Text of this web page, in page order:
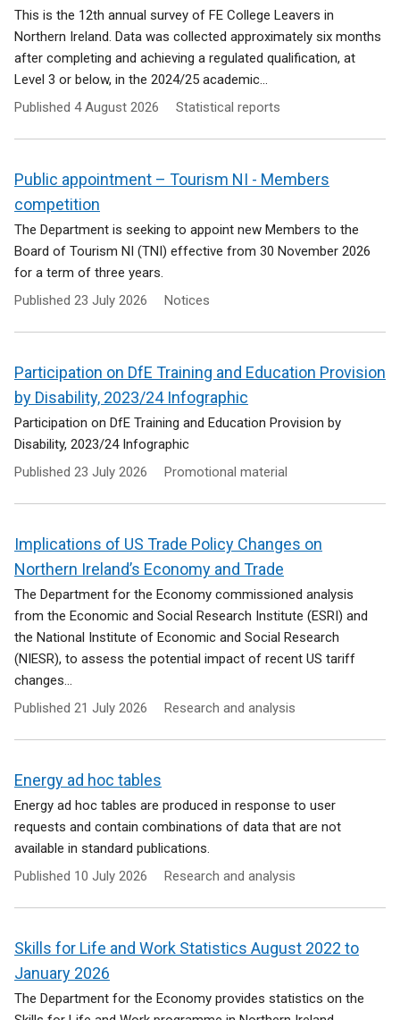
This is the 12th annual survey of FE College Leavers in
Northern Ireland. Data was collected approximately six months
after completing and achieving a regulated qualification, at
Level 3 or below, in the 2024/25 academic...
Published 4 August 2026 Statistical reports
Public appointment – Tourism NI - Members
competition
The Department is seeking to appoint new Members to the
Board of Tourism NI (TNI) effective from 30 November 2026
for a term of three years.
Published 23 July 2026 Notices
Participation on DfE Training and Education Provision
by Disability, 2023/24 Infographic
Participation on DfE Training and Education Provision by
Disability, 2023/24 Infographic
Published 23 July 2026 Promotional material
Implications of US Trade Policy Changes on
Northern Ireland’s Economy and Trade
The Department for the Economy commissioned analysis
from the Economic and Social Research Institute (ESRI) and
the National Institute of Economic and Social Research
(NIESR), to assess the potential impact of recent US tariff
changes...
Published 21 July 2026 Research and analysis
Energy ad hoc tables
Energy ad hoc tables are produced in response to user
requests and contain combinations of data that are not
available in standard publications.
Published 10 July 2026 Research and analysis
Skills for Life and Work Statistics August 2022 to
January 2026
The Department for the Economy provides statistics on the